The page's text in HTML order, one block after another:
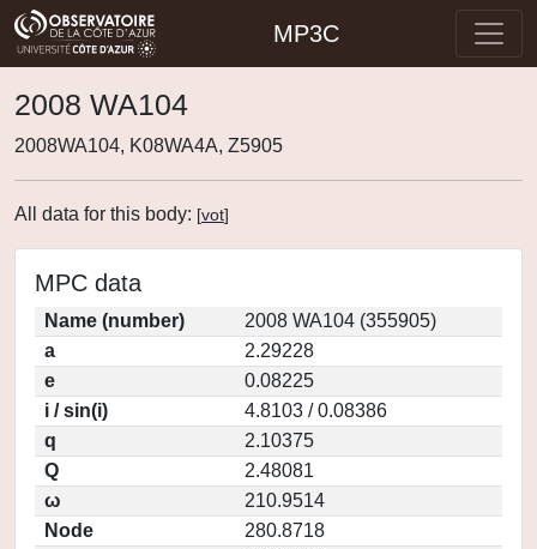
MP3C
2008 WA104
2008WA104, K08WA4A, Z5905
All data for this body: [vot]
MPC data
Name (number)
2008 WA104 (355905)
a
2.29228
e
0.08225
i / sin(i)
4.8103 / 0.08386
q
2.10375
Q
2.48081
ω
210.9514
Node
280.8718